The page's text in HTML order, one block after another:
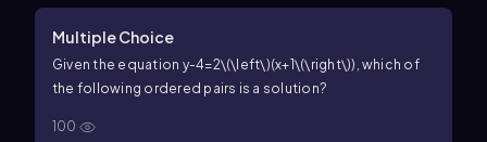
Multiple Choice
Given the equation y-4=2\(\left\)(x+1\(\right\)) , which of
the following ordered pairs is a solution?
100